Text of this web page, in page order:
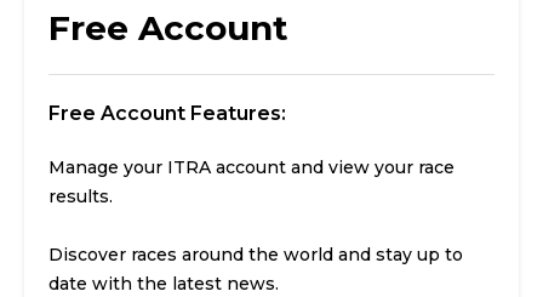
Free Account
Free Account Features:
Manage your ITRA account and view your race
results.
Discover races around the world and stay up to
date with the latest news.